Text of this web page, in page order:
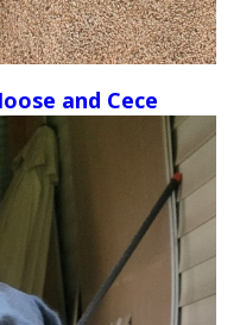
and Cece